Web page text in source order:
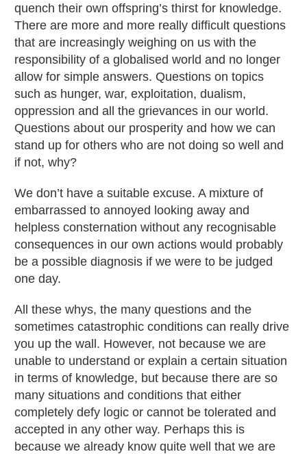
quench their own offspring’s thirst for knowledge.
There are more and more really difficult questions
that are increasingly weighing on us with the
responsibility of a globalised world and no longer
allow for simple answers. Questions on topics
such as hunger, war, exploitation, dualism,
oppression and all the grievances in our world.
Questions about our prosperity and how we can
stand up for others who are not doing so well and
if not, why?
We don’t have a suitable excuse. A mixture of
embarrassed to annoyed looking away and
helpless consternation without any recognisable
consequences in our own actions would probably
be a possible diagnosis if we were to be judged
one day.
All these whys, the many questions and the
sometimes catastrophic conditions can really drive
you up the wall. However, not because we are
unable to understand or explain a certain situation
in terms of knowledge, but because there are so
many situations and conditions that either
completely defy logic or cannot be tolerated and
accepted in any other way. Perhaps this is
because we already know quite well that we are